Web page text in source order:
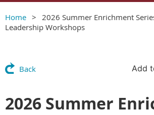
Home
2026 Summer Enrichment
Leadership Workshops
Back Add
2026 Summer